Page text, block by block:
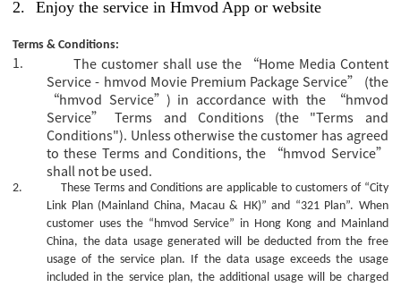
2.
Enjoy the service in Hmvod App or website
Terms & Conditions:
1.
The customer shall use the “Home Media Content
Service - hmvod Movie Premium Package Service” (the
“hmvod Service”) in accordance with the “hmvod
Service” Terms and Conditions (the "Terms and
Conditions"). Unless otherwise the customer has agreed
to these Terms and Conditions, the “hmvod Service”
shall not be used.
2.
These Terms and Conditions are applicable to customers of “City
Link Plan (Mainland China, Macau & HK)” and “321 Plan”. When
customer uses the “hmvod Service” in Hong Kong and Mainland
China, the data usage generated will be deducted from the free
usage of the service plan. If the data usage exceeds the usage
included in the service plan, the additional usage will be charged